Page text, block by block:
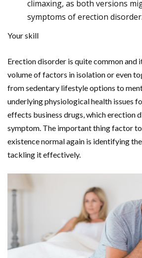
climaxing, as both versions
symptoms of erection disorder.
Your skill
Erection disorder is quite common and
volume of factors in isolation or even
from sedentary lifestyle options to
underlying physiological health issues
effects business drugs, which erection
symptom. The important thing factor
existence normal again is identifying
tackling it effectively.